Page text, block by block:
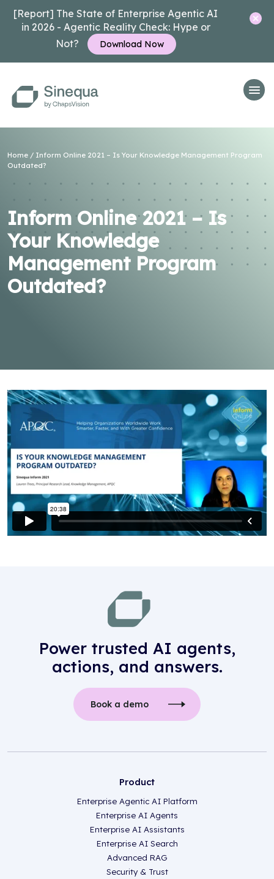
[Report] The State of Enterprise Agentic AI
in 2026 - Agentic Reality Check: Hype or
Not?
Download Now
Home / Inform Online 2021 – Is Your Knowledge Management Program
Outdated?
Inform Online 2021 – Is
Your Knowledge
Management Program
Outdated?
Power trusted AI agents,
actions, and answers.
Book a demo
Product
Enterprise Agentic AI Platform
Enterprise AI Agents
Enterprise AI Assistants
Enterprise AI Search
Advanced RAG
Security & Trust